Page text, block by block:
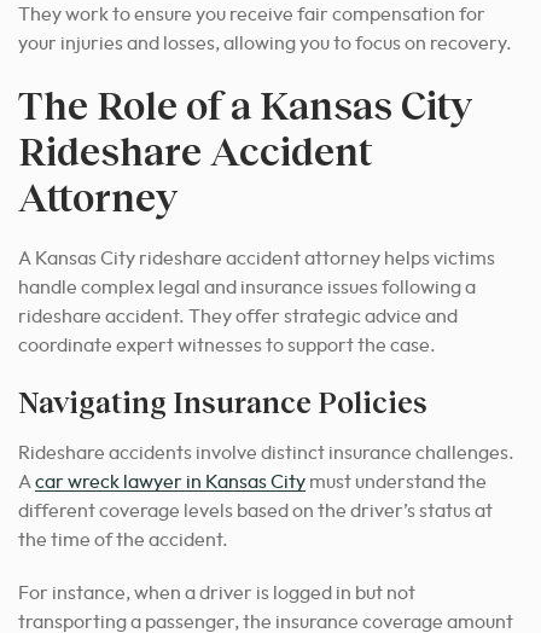
They work to ensure you receive fair compensation for
your injuries and losses, allowing you to focus on recovery.
The Role of a Kansas City
Rideshare Accident
Attorney
A Kansas City rideshare accident attorney helps victims
handle complex legal and insurance issues following a
rideshare accident. They offer strategic advice and
coordinate expert witnesses to support the case.
Navigating Insurance Policies
Rideshare accidents involve distinct insurance challenges.
A car wreck lawyer in Kansas City must understand the
different coverage levels based on the driver’s status at
the time of the accident.
For instance, when a driver is logged in but not
transporting a passenger, the insurance coverage amount